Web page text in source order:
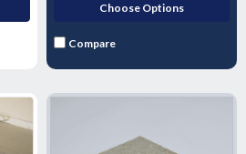
Choose Options
Compare